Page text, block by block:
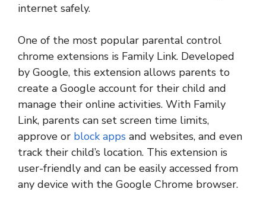
internet safely.
One of the most popular parental control
chrome extensions is Family Link. Developed
by Google, this extension allows parents to
create a Google account for their child and
manage their online activities. With Family
Link, parents can set screen time limits,
approve or block apps and websites, and even
track their child’s location. This extension is
user-friendly and can be easily accessed from
any device with the Google Chrome browser.